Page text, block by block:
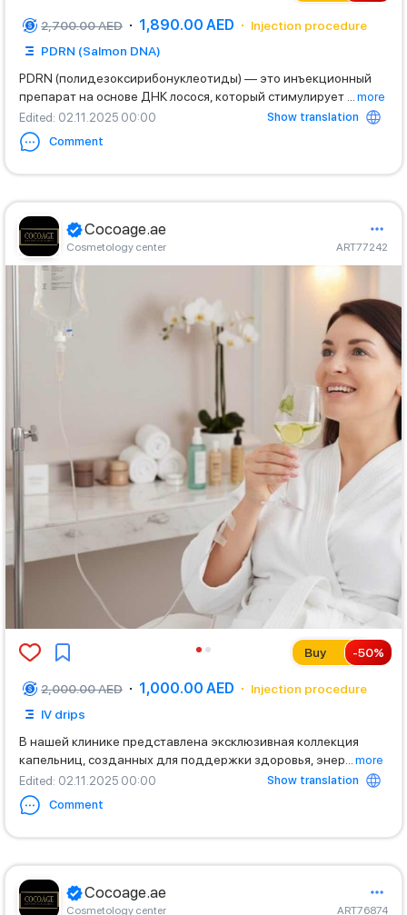
2,700.00 AED 1,890.00 AED
Injection procedure
PDRN (Salmon DNA)
PDRN (полидезоксирибонуклеотиды) — это инъекционный
препарат на основе ДНК лосося, который стимулирует
more
Edited: 02.11.2025 00:00
Show translation
Comment
Cocoage.ae
Cosmetology center ART77242
Buy -50%
2,000.00 AED 1,000.00 AED
Injection procedure
IV drips
В нашей клинике представлена эксклюзивная коллекция
капельниц, созданных для поддержки здоровья, энер
more
Edited: 02.11.2025 00:00
Show translation
Comment
Cocoage.ae
Cosmetology center ART76874